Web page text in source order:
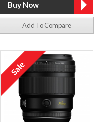
Add To Compare